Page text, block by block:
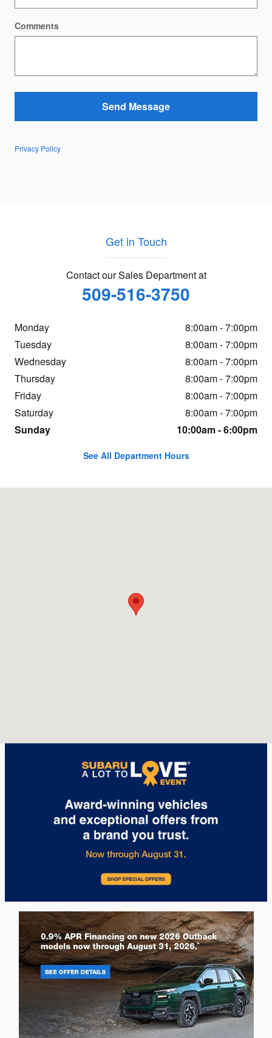
Comments
Send Message
Privacy Policy
Get in Touch
Contact our Sales Department at
509-516-3750
Monday
8:00am - 7:00pm
Tuesday
8:00am - 7:00pm
Wednesday
8:00am - 7:00pm
Thursday
8:00am - 7:00pm
Friday
8:00am - 7:00pm
Saturday
8:00am - 7:00pm
Sunday
10:00am - 6:00pm
See All Department Hours